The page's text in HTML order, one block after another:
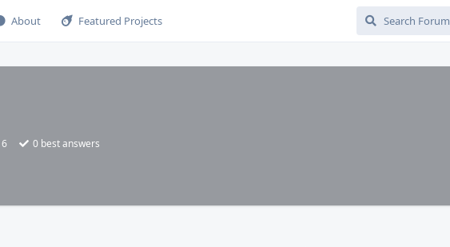
About Featured Projects
0best answers